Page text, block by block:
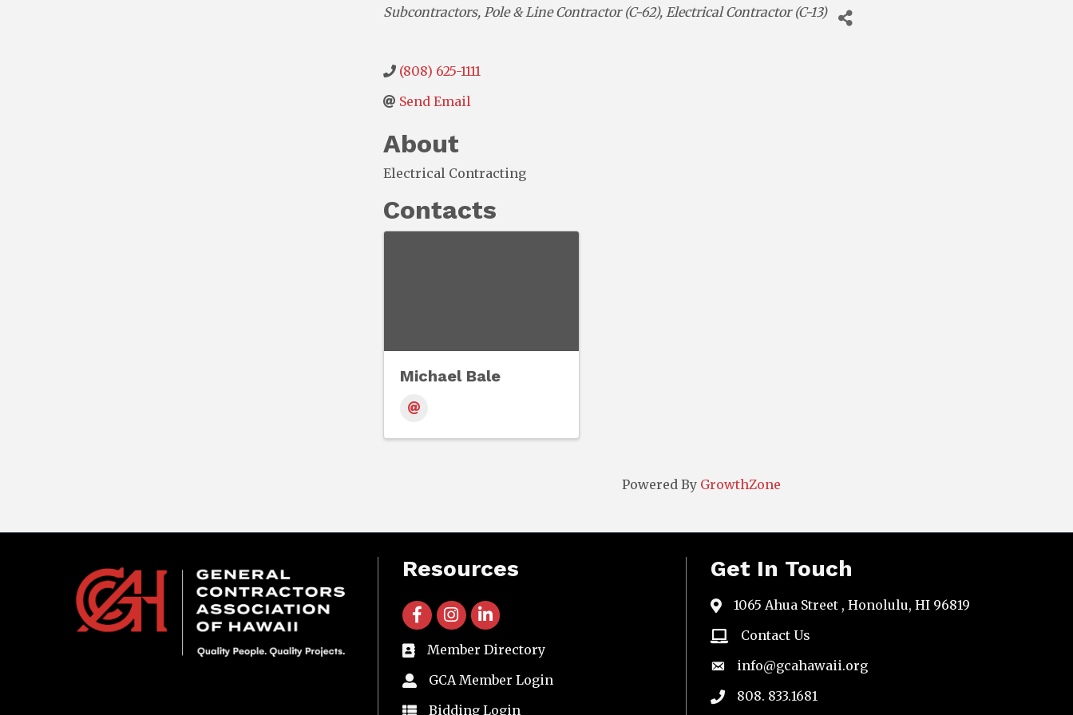
Categories
Subcontractors Pole & Line Contractor (C-62) Electrical Contractor (C-13)
(808) 625-1111
Send Email
About
Electrical Contracting
Contacts
Michael Bale
Powered By GrowthZone
Resources
facebook icon and link
instagram icon and link
linkedin icon and link
directory
Member Directory
member login
GCA Member Login
member login
Bidding Login
Get In Touch
map1065 Ahua Street , Honolulu, HI 96819
emailContact Us
emailinfo@gcahawaii.org
phone808. 833.1681